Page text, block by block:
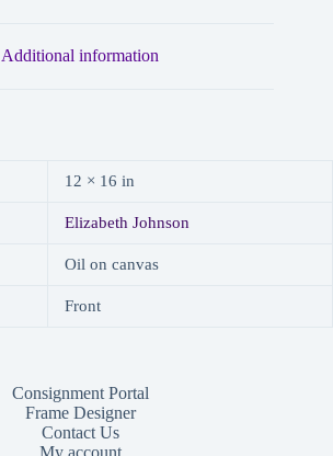
Additional information
12 × 16 in
Elizabeth Johnson
Oil on canvas
Front
Consignment Portal
Frame Designer
Contact Us
My account